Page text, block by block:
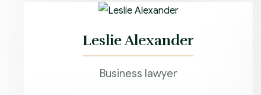
Leslie Alexander
Business lawyer